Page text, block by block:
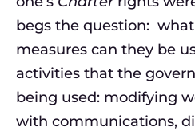
begs the question:
measures can they be
activities that the
being used: modifying
with communications,